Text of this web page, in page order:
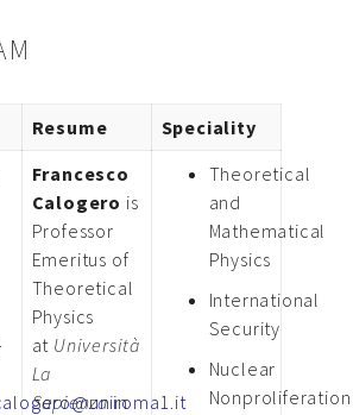
Resume
Speciality
Francesco
Calogero is
Professor
Emeritus of
Theoretical
Physics
at Università
La
Sapienzain
Theoretical
and
Mathematical
Physics
International
Security
Nuclear
Nonproliferation